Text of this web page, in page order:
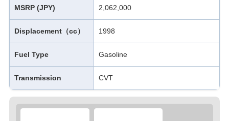
MSRP (JPY) 2,062,000
Displacement（cc） 1998
Fuel Type Gasoline
Transmission CVT